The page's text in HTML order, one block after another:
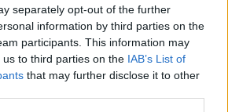
separately opt-out of the further
information by third parties on the
participants. This information may
to third parties on the IAB’s List of
that may further disclose it to other